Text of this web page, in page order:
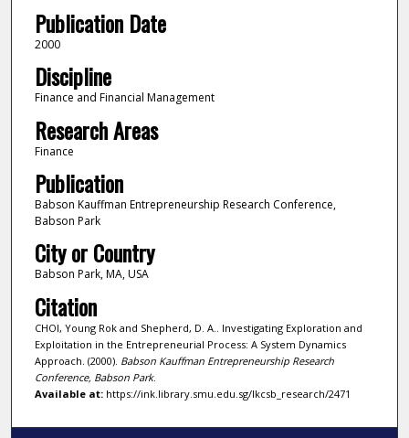
Publication Date
2000
Discipline
Finance and Financial Management
Research Areas
Finance
Publication
Babson Kauffman Entrepreneurship Research Conference,
Babson Park
City or Country
Babson Park, MA, USA
Citation
CHOI, Young Rok and Shepherd, D. A.. Investigating Exploration and
Exploitation in the Entrepreneurial Process: A System Dynamics
Approach. (2000). Babson Kauffman Entrepreneurship Research
Conference, Babson Park.
Available at:https://ink.library.smu.edu.sg/lkcsb_research/2471